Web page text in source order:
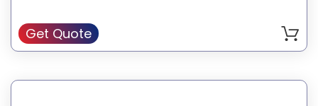
warranty.
Get Quote